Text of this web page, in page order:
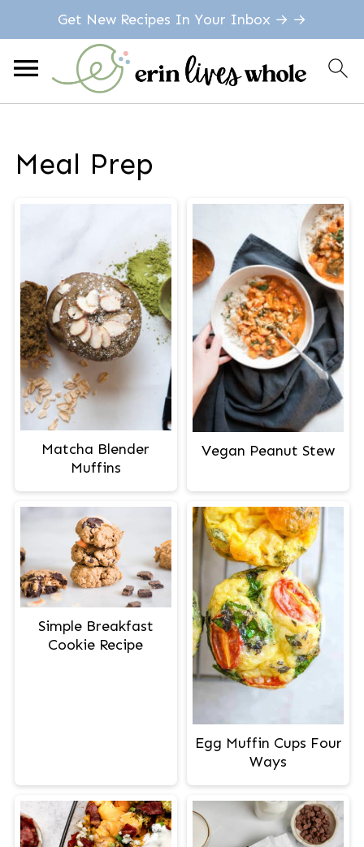
Get New Recipes In Your Inbox → →
Meal Prep
Matcha Blender
Muffins
Vegan Peanut Stew
Simple Breakfast
Cookie Recipe
Egg Muffin Cups Four
Ways